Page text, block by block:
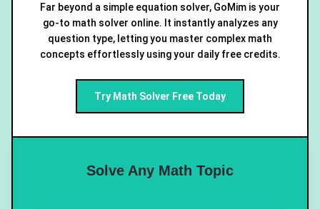
Far beyond a simple equation solver, GoMim is your
go-to math solver online. It instantly analyzes any
question type, letting you master complex math
concepts effortlessly using your daily free credits.
Try Math Solver Free Today
Solve Any Math Topic